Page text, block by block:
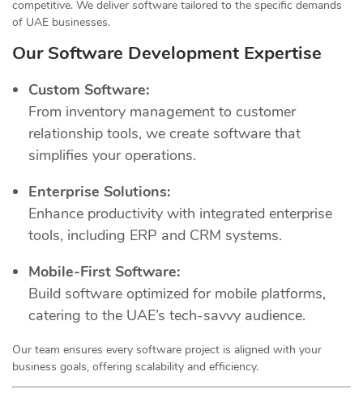
competitive. We deliver software tailored to the specific demands
of UAE businesses.
Our Software Development Expertise
Custom Software:
From inventory management to customer
relationship tools, we create software that
simplifies your operations.
Enterprise Solutions:
Enhance productivity with integrated enterprise
tools, including ERP and CRM systems.
Mobile-First Software:
Build software optimized for mobile platforms,
catering to the UAE’s tech-savvy audience.
Our team ensures every software project is aligned with your
business goals, offering scalability and efficiency.